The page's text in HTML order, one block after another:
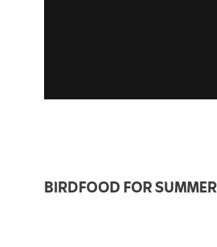
BIRDFOOD FOR SUMMER